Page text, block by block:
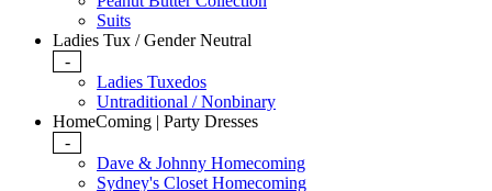
Suits
Ladies Tux / Gender Neutral
-
Ladies Tuxedos
Untraditional / Nonbinary
HomeComing | Party Dresses
-
Dave & Johnny Homecoming
Sydney's Closet Homecoming